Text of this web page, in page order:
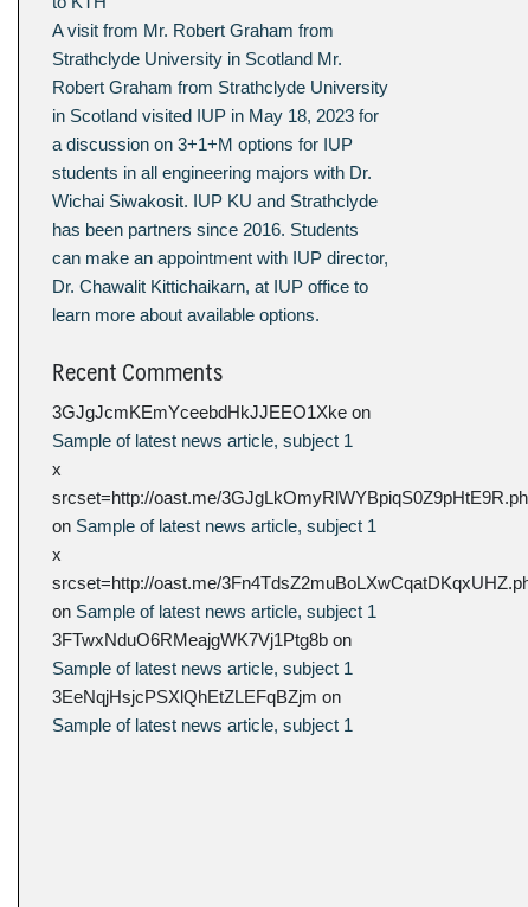
A visit from Mr. Robert Graham from
Strathclyde University in Scotland Mr.
Robert Graham from Strathclyde University
in Scotland visited IUP in May 18, 2023 for
a discussion on 3+1+M options for IUP
students in all engineering majors with Dr.
Wichai Siwakosit. IUP KU and Strathclyde
has been partners since 2016. Students
can make an appointment with IUP director,
Dr. Chawalit Kittichaikarn, at IUP office to
learn more about available options.
Recent Comments
3GJgJcmKEmYceebdHkJJEEO1Xke on
Sample of latest news article, subject 1
x
srcset=http://oast.me/
on Sample of latest news article, subject 1
x
srcset=http://oast.me/
on Sample of latest news article, subject 1
3FTwxNduO6RMeajgWK7Vj1Ptg8b on
Sample of latest news article, subject 1
3EeNqjHsjcPSXlQhEtZLEFqBZjm on
Sample of latest news article, subject 1